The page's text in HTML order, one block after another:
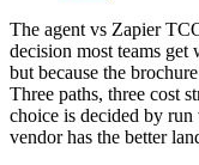
The agent vs Zapier
decision most teams
but because the
Three paths, three cost
choice is decided by
vendor has the better